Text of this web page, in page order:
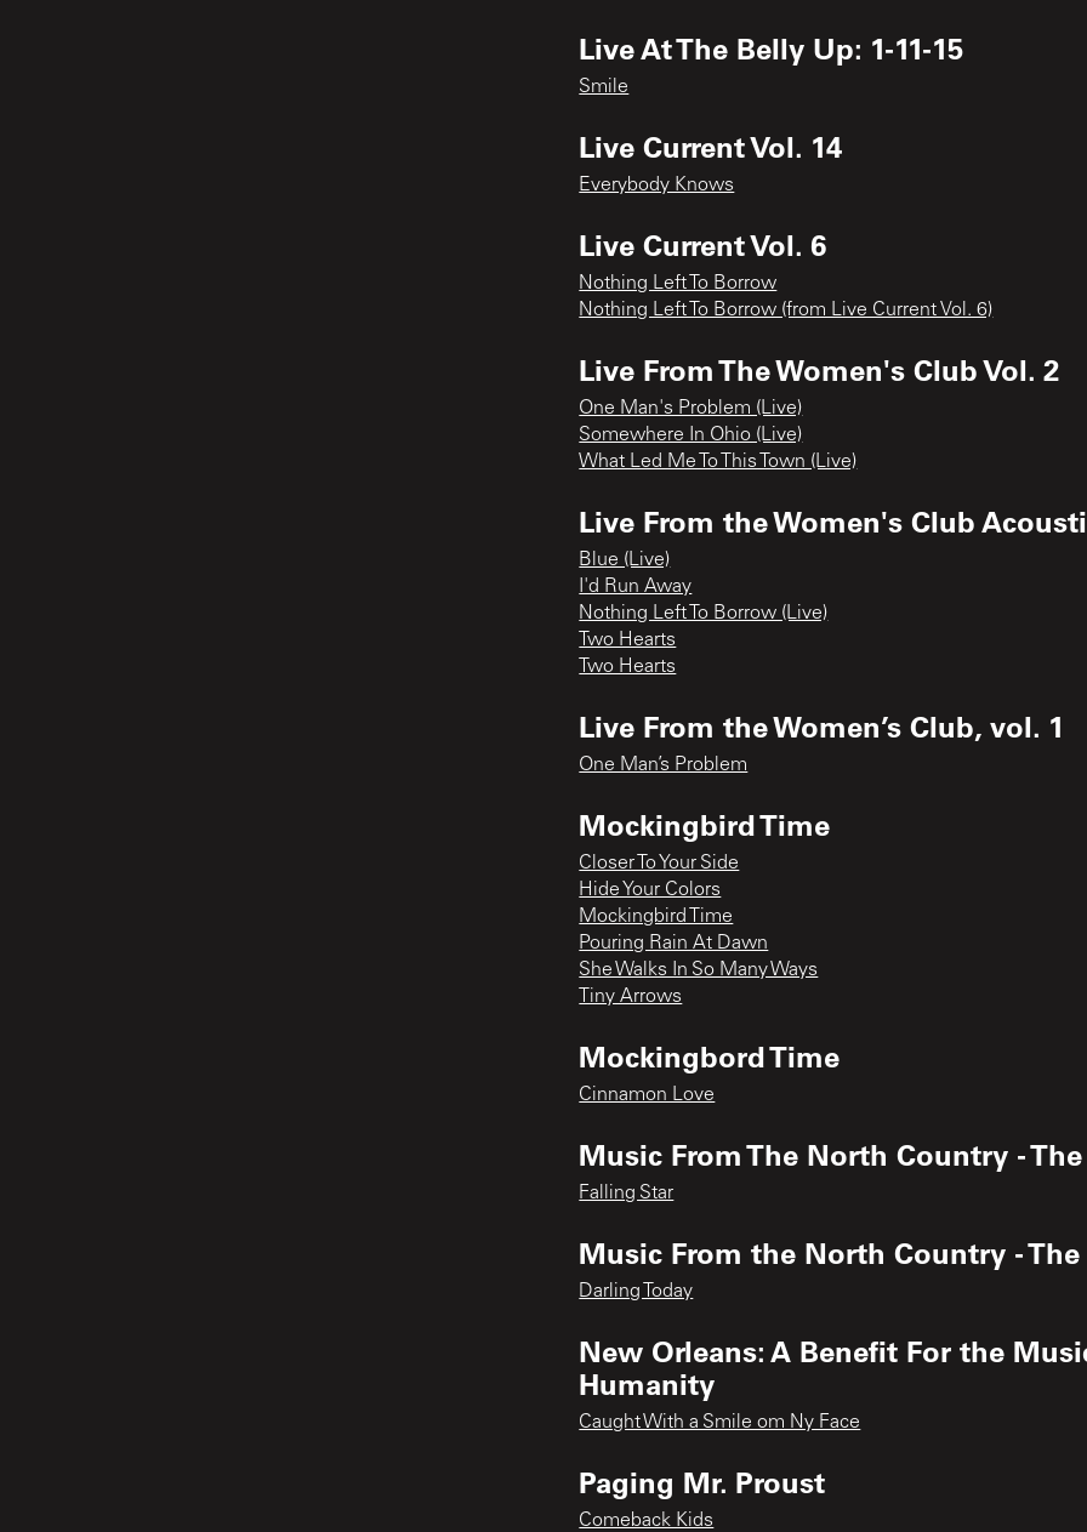
Live At The Belly Up: 1-11-15
Smile
Live Current Vol. 14
Everybody Knows
Live Current Vol. 6
Nothing Left To Borrow
Nothing Left To Borrow (from Live Current Vol. 6)
Live From The Women's Club Vol. 2
One Man's Problem (Live)
Somewhere In Ohio (Live)
What Led Me To This Town (Live)
Live From the Women's Club
Blue (Live)
I'd Run Away
Nothing Left To Borrow (Live)
Two Hearts
Two Hearts
Live From the Women’s Club, vol. 1
One Man’s Problem
Mockingbird Time
Closer To Your Side
Hide Your Colors
Mockingbird Time
Pouring Rain At Dawn
She Walks In So Many Ways
Tiny Arrows
Mockingbord Time
Cinnamon Love
Music From The North Country -
Falling Star
Music From the North Country -
Darling Today
New Orleans: A Benefit For the
Humanity
Caught With a Smile om Ny Face
Paging Mr. Proust
Comeback Kids